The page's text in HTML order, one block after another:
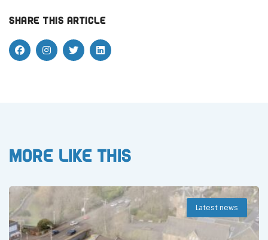
Share this article
More like this
Latest news